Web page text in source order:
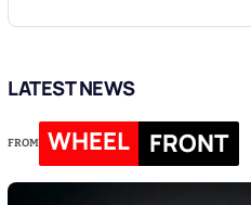
LATEST NEWS
FROM WHEEL FRONT